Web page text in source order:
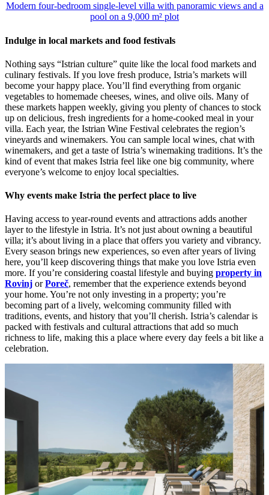
Modern four-bedroom single-level villa with panoramic views and a
pool on a 9,000 m² plot
Indulge in local markets and food festivals
Nothing says “Istrian culture” quite like the local food markets and
culinary festivals. If you love fresh produce, Istria’s markets will
become your happy place. You’ll find everything from organic
vegetables to homemade cheeses, wines, and olive oils. Many of
these markets happen weekly, giving you plenty of chances to stock
up on delicious, fresh ingredients for a home-cooked meal in your
villa. Each year, the Istrian Wine Festival celebrates the region’s
vineyards and winemakers. You can sample local wines, chat with
winemakers, and get a taste of Istria’s winemaking traditions. It’s the
kind of event that makes Istria feel like one big community, where
everyone’s welcome to enjoy local specialties.
Why events make Istria the perfect place to live
Having access to year-round events and attractions adds another
layer to the lifestyle in Istria. It’s not just about owning a beautiful
villa; it’s about living in a place that offers you variety and vibrancy.
Every season brings new experiences, so even after years of living
here, you’ll keep discovering things that make you love Istria even
more. If you’re considering coastal lifestyle and buying property in
Rovinj orPoreč, remember that the experience extends beyond
your home. You’re not only investing in a property; you’re
becoming part of a lively, welcoming community filled with
traditions, events, and history that you’ll cherish. Istria’s calendar is
packed with festivals and cultural attractions that add so much
richness to life, making this a place where every day feels a bit like a
celebration.